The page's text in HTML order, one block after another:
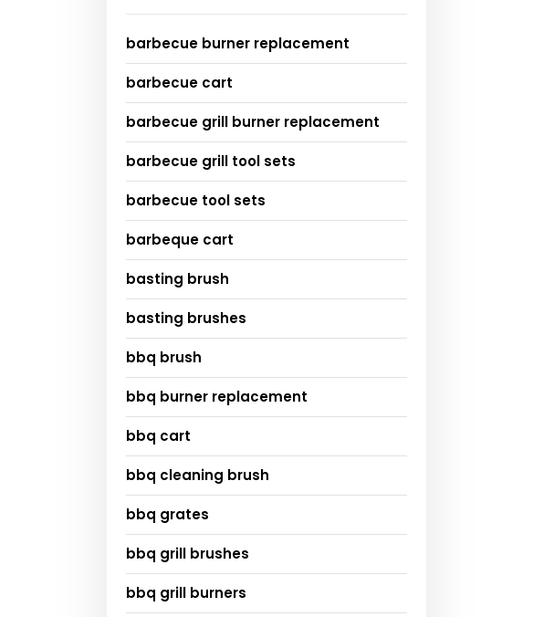
barbecue burner replacement
barbecue cart
barbecue grill burner replacement
barbecue grill tool sets
barbecue tool sets
barbeque cart
basting brush
basting brushes
bbq brush
bbq burner replacement
bbq cart
bbq cleaning brush
bbq grates
bbq grill brushes
bbq grill burners